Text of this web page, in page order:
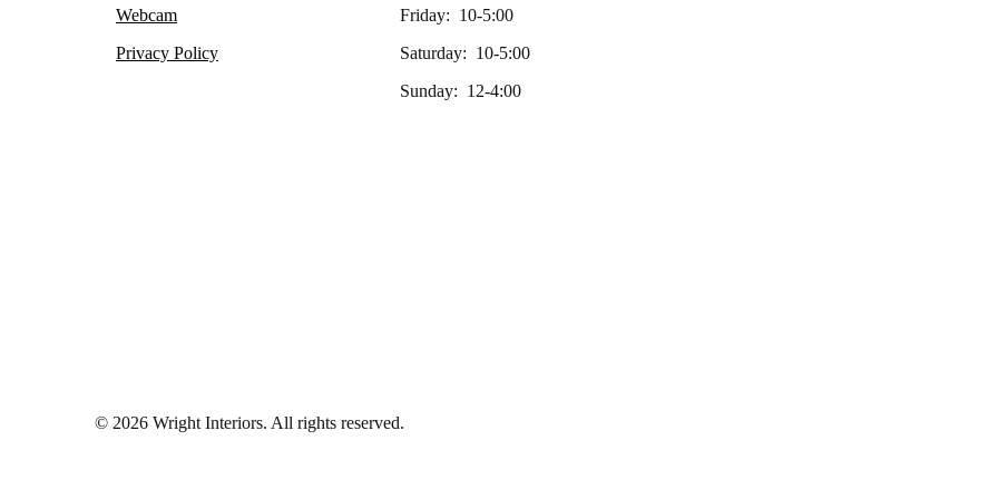
Webcam
Privacy Policy
Friday: 10-5:00
Saturday: 10-5:00
Sunday: 12-4:00
© 2026 Wright Interiors. All rights reserved.